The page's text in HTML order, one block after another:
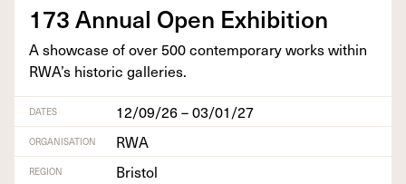
173Annu­al Open Exhibition
A show­case of over 500con­tem­po­rary works with­in
RWA’s his­toric galleries.
DATES 12/09/26 – 03/01/27
ORGANISATION RWA
REGION
Bristol